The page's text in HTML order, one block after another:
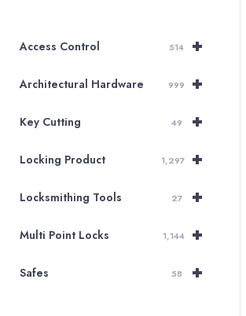
+
Access Control 514
+
Architectural Hardware 999
+
Key Cutting 49
+
Locking Product 1,297
+
Locksmithing Tools 27
+
Multi Point Locks 1,144
+
Safes 58